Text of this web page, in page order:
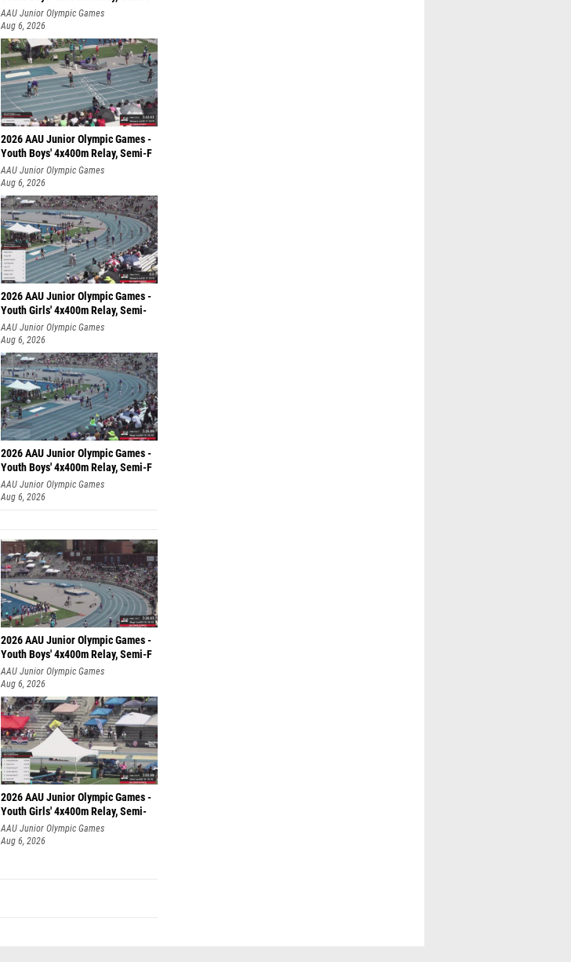
AAU Junior Olympic Games
Aug 6, 2026
2026 AAU Junior Olympic Games -
Youth Boys' 4x400m Relay, Semi-F
AAU Junior Olympic Games
Aug 6, 2026
2026 AAU Junior Olympic Games -
Youth Girls' 4x400m Relay, Semi-
AAU Junior Olympic Games
Aug 6, 2026
2026 AAU Junior Olympic Games -
Youth Boys' 4x400m Relay, Semi-F
AAU Junior Olympic Games
Aug 6, 2026
2026 AAU Junior Olympic Games -
Youth Boys' 4x400m Relay, Semi-F
AAU Junior Olympic Games
Aug 6, 2026
2026 AAU Junior Olympic Games -
Youth Girls' 4x400m Relay, Semi-
AAU Junior Olympic Games
Aug 6, 2026